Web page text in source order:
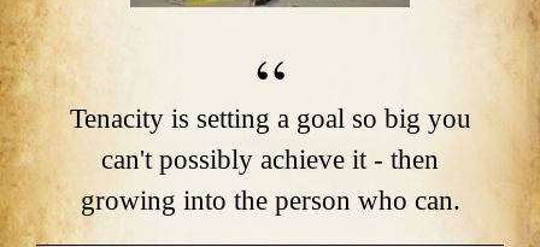
Tenacity is setting a goal so big you
can't possibly achieve it - then
growing into the person who can.